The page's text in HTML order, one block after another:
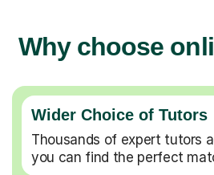
Why choose
Wider Choice of Tutors
Thousands of expert tutors
you can find the perfect